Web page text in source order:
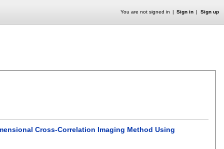
You are not signed in Sign in Sign up
Cross-Correlation Imaging Method Using